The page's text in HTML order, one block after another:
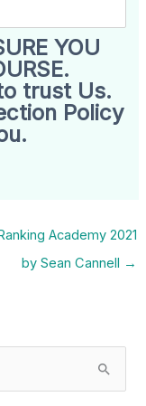
YOU
trust Us.
Policy
Academy 2021
by Sean Cannell →